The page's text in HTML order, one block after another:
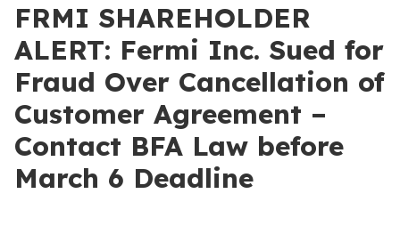
FRMI SHAREHOLDER
ALERT: Fermi Inc. Sued for
Fraud Over Cancellation of
Customer Agreement –
Contact BFA Law before
March 6 Deadline